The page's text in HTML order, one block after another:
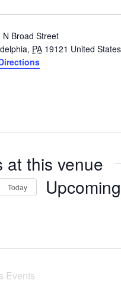
N Broad Street
, PA 19121 United States
at this venue
Today Upcoming
Events